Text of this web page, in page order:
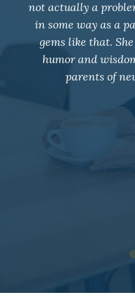
overwhelming
me so many tools
for her support